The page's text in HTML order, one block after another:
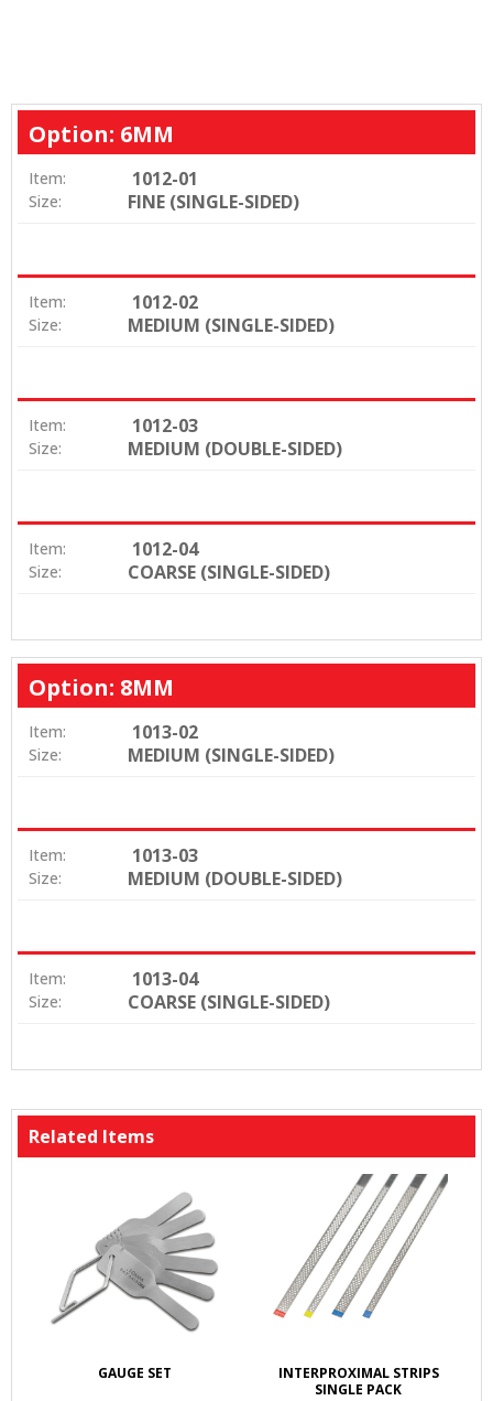
Option: 6MM
Item: 1012-01
Size: FINE (SINGLE-SIDED)
Item: 1012-02
Size: MEDIUM (SINGLE-SIDED)
Item: 1012-03
Size: MEDIUM (DOUBLE-SIDED)
Item: 1012-04
Size: COARSE (SINGLE-SIDED)
Option: 8MM
Item: 1013-02
Size: MEDIUM (SINGLE-SIDED)
Item: 1013-03
Size: MEDIUM (DOUBLE-SIDED)
Item: 1013-04
Size: COARSE (SINGLE-SIDED)
Related Items
GAUGE SET
INTERPROXIMAL STRIPS
SINGLE PACK